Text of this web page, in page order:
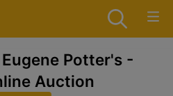
Potter's -
Auction